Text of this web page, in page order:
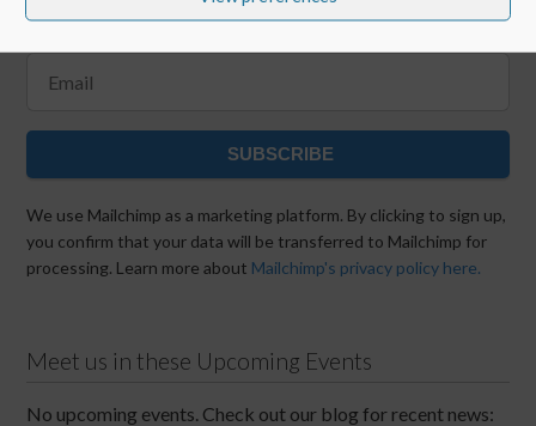
SUBSCRIBE
We use Mailchimp as a marketing platform. By clicking to sign up,
you confirm that your data will be transferred to Mailchimp for
processing. Learn more about Mailchimp's privacy policy here.
Meet us in these Upcoming Events
No upcoming events. Check out our blog for recent news: